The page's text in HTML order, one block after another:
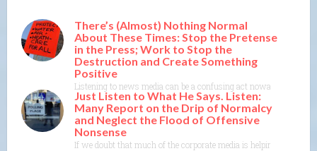
There’s (Almost) Nothing Normal
About These Times: Stop the Pretense
in the Press; Work to Stop the
Destruction and Create Something
Positive
Listening to news media can be a confusing act nowadays.
Just Listen to What He Says. Listen:
Many Report on the Drip of Normalcy
and Neglect the Flood of Offensive
Nonsense
If we doubt that much of the corporate media is helping DT